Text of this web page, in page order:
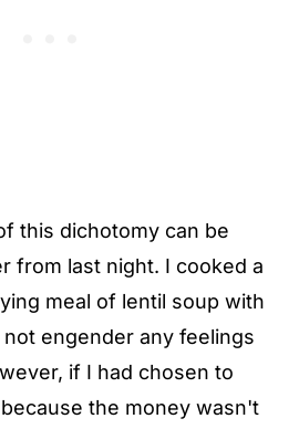
this dichotomy can be
from last night. I cooked a
meal of lentil soup with
engender any feelings
if I had chosen to
the money wasn't